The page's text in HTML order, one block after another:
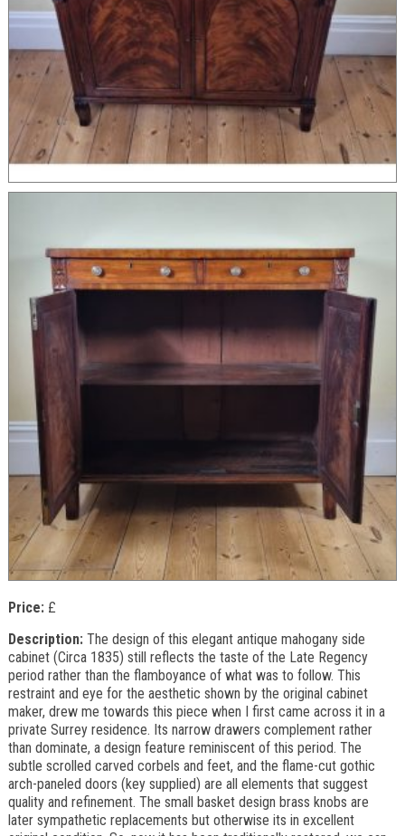
Price:£
Description: The design of this elegant antique mahogany side
cabinet (Circa 1835) still reflects the taste of the Late Regency
period rather than the flamboyance of what was to follow. This
restraint and eye for the aesthetic shown by the original cabinet
maker, drew me towards this piece when I first came across it in a
private Surrey residence. Its narrow drawers complement rather
than dominate, a design feature reminiscent of this period. The
subtle scrolled carved corbels and feet, and the flame-cut gothic
arch-paneled doors (key supplied) are all elements that suggest
quality and refinement. The small basket design brass knobs are
later sympathetic replacements but otherwise its in excellent